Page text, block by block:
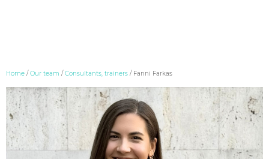
content
Home /Our team /Consultants, trainers / Fanni Farkas